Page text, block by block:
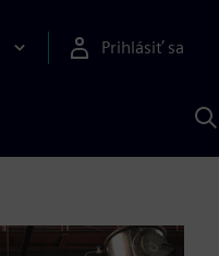
Prihlásiť sa